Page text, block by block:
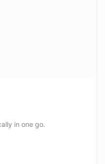
in one go.